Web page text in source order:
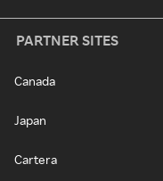
PARTNER SITES
Canada
Japan
Cartera